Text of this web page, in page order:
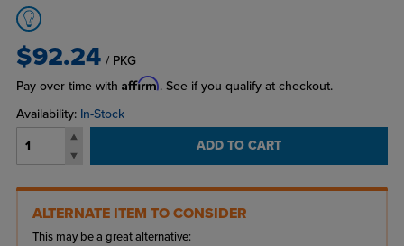
$92.24 / PKG
Pay over time with Affirm. See if you qualify at checkout.
Availability: In-Stock
ADD TO CART
ALTERNATE ITEM TO CONSIDER
This may be a great alternative: